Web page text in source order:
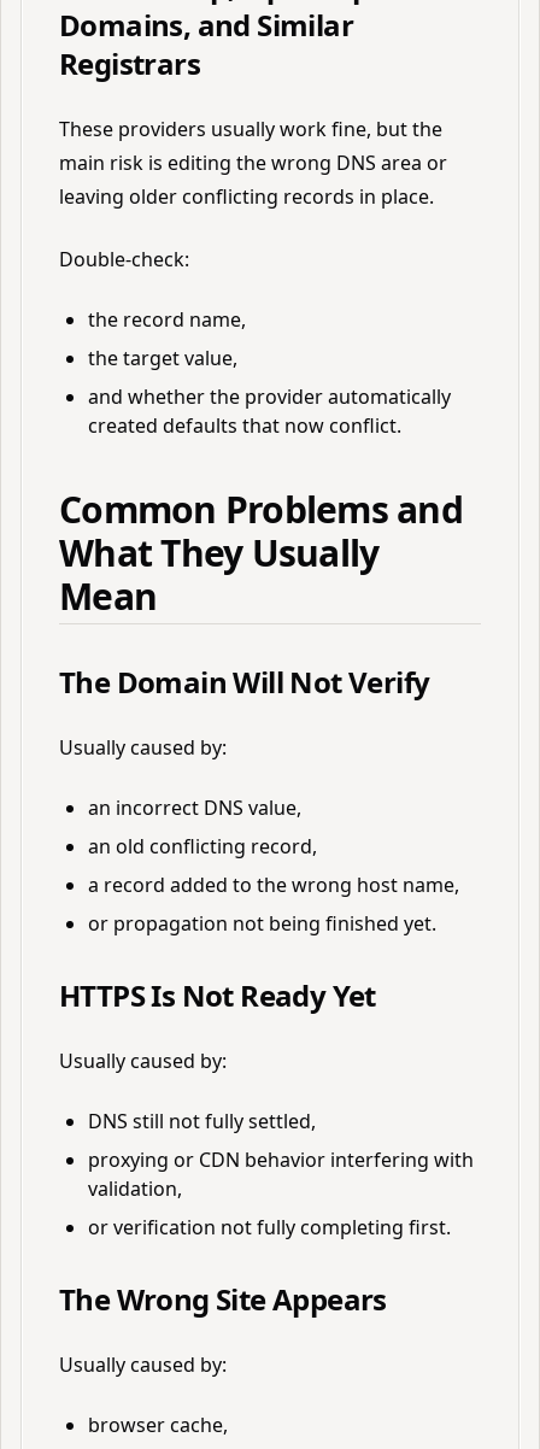
Domains, and Similar
Registrars
These providers usually work fine, but the
main risk is editing the wrong DNS area or
leaving older conflicting records in place.
Double-check:
the record name,
the target value,
and whether the provider automatically
created defaults that now conflict.
Common Problems and
What They Usually
Mean
The Domain Will Not Verify
Usually caused by:
an incorrect DNS value,
an old conflicting record,
a record added to the wrong host name,
or propagation not being finished yet.
HTTPS Is Not Ready Yet
Usually caused by:
DNS still not fully settled,
proxying or CDN behavior interfering with
validation,
or verification not fully completing first.
The Wrong Site Appears
Usually caused by:
browser cache,